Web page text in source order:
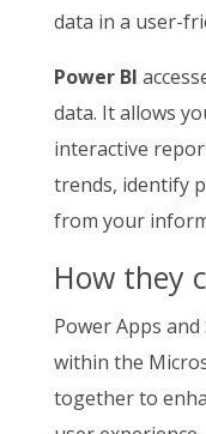
data in a user-
Power BI
data. It allows
interactive
trends, identify
from your
How they
Power Apps
within the
together to